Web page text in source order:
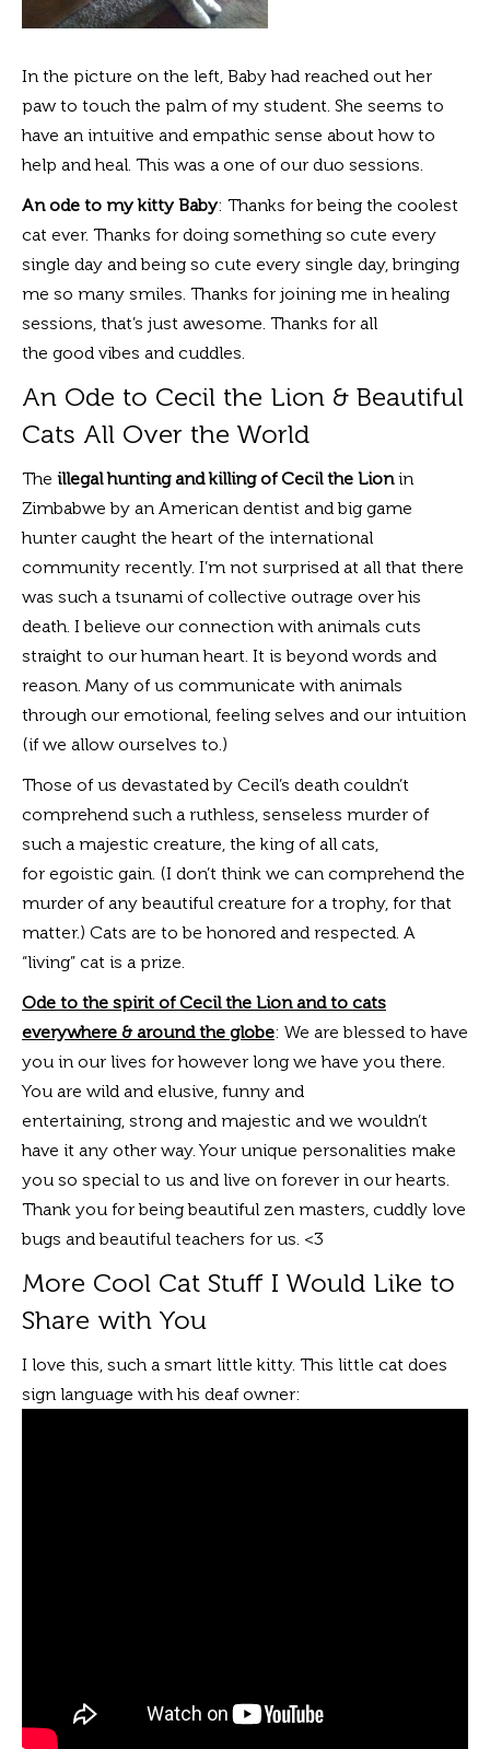
In the picture on the left, Baby had reached out her
paw to touch the palm of my student. She seems to
have an intuitive and empathic sense about how to
help and heal. This was a one of our duo sessions.
An ode to my kitty Baby: Thanks for being the coolest
cat ever. Thanks for doing something so cute every
single day and being so cute every single day, bringing
me so many smiles. Thanks for joining me in healing
sessions, that’s just awesome. Thanks for all
the good vibes and cuddles.
An Ode to Cecil the Lion & Beautiful
Cats All Over the World
The illegal hunting and killing of Cecil the Lionin
Zimbabwe by an American dentist and big game
hunter caught the heart of the international
community recently. I’m not surprised at all that there
was such a tsunami of collective outrage over his
death. I believe our connection with animals cuts
straight to our human heart. It is beyond words and
reason. Many of us communicate with animals
through our emotional, feeling selves and our intuition
(if we allow ourselves to.)
Those of us devastated by Cecil’s death couldn’t
comprehend such a ruthless, senseless murder of
such a majestic creature, the king of all cats,
for egoistic gain. (I don’t think we can comprehend the
murder of any beautiful creature for a trophy, for that
matter.) Cats are to be honored and respected. A
“living” cat is a prize.
Ode to the spirit of Cecil the Lion and to cats
everywhere & around the globe: We are blessed to have
you in our lives for however long we have you there.
You are wild and elusive, funny and
entertaining, strong and majestic and we wouldn’t
have it any other way. Your unique personalities make
you so special to us and live on forever in our hearts.
Thank you for being beautiful zen masters, cuddly love
bugs and beautiful teachers for us. <3
More Cool Cat Stuff I Would Like to
Share with You
I love this, such a smart little kitty. This little cat does
sign language with his deaf owner: